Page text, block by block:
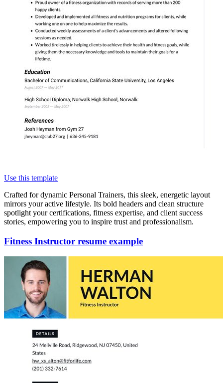
Use this template
Crafted for dynamic Personal Trainers, this sleek, energetic layout
mirrors your active lifestyle. Its bold headers and clean structure
spotlight your certifications, fitness expertise, and client success
stories, empowering you to inspire trust and professionalism.
Fitness Instructor resume example